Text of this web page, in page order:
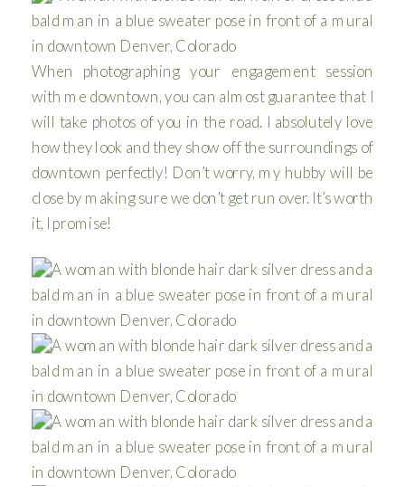
When photographing your engagement session
with me downtown, you can almost guarantee that I
will take photos of you in the road. I absolutely love
how they look and they show off the surroundings of
downtown perfectly! Don’t worry, my hubby will be
close by making sure we don’t get run over. It’s worth
it, I promise!